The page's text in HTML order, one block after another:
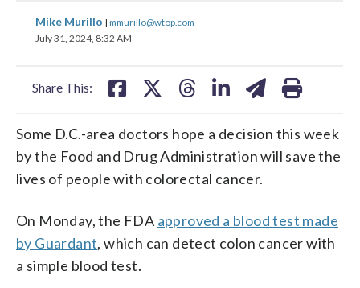
Mike Murillo | mmurillo@wtop.com
July 31, 2024, 8:32 AM
Share This:
share
on
share
Some D.C.-area doctors hope a decision this week
by the Food and Drug Administration will save the
lives of people with colorectal cancer.
On Monday, the FDA approved a blood test made
by Guardant, which can detect colon cancer with
a simple blood test.